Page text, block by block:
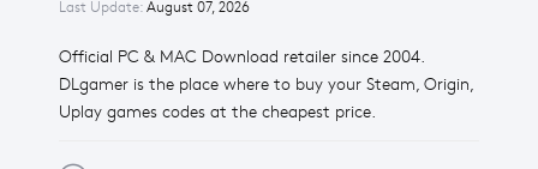
Last Update: August 07, 2026
Official PC & MAC Download retailer since 2004.
DLgamer is the place where to buy your Steam, Origin,
Uplay games codes at the cheapest price.